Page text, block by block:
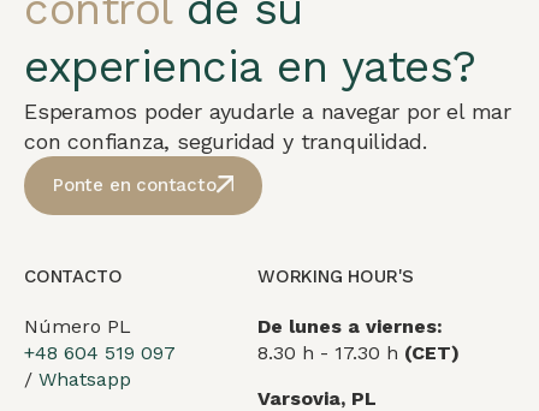
experiencia en yates?
Esperamos poder ayudarle a navegar por el mar
con confianza, seguridad y tranquilidad.
Ponte en contacto
CONTACTO
Número PL
+48 604 519 097
/ Whatsapp
WORKING HOUR'S
De lunes a viernes:
8.30 h - 17.30 h (CET)
Varsovia, PL